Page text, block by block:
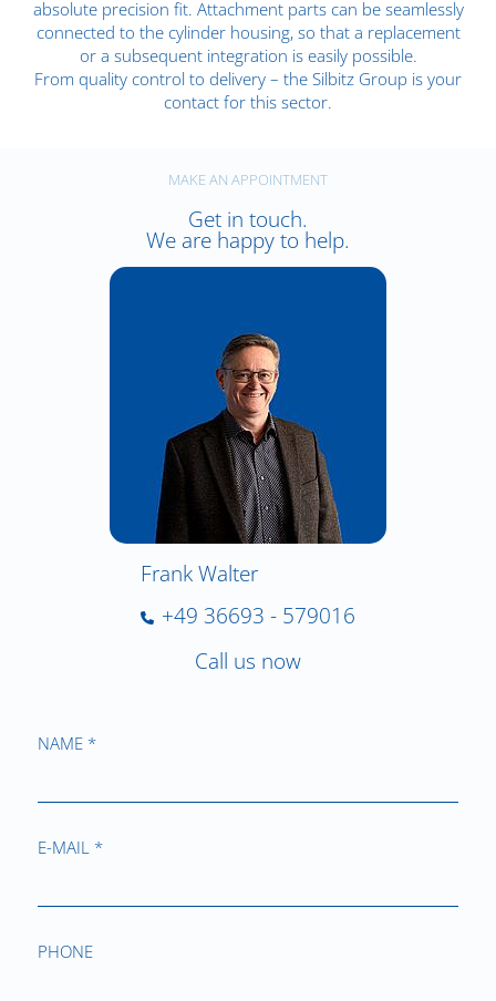
absolute precision fit. Attachment parts can be seamlessly
connected to the cylinder housing, so that a replacement
or a subsequent integration is easily possible.
From quality control to delivery – the Silbitz Group is your
contact for this sector.
MAKE AN APPOINTMENT
Get in touch.
We are happy to help.
Frank Walter
+49 36693 - 579016
Call us now
NAME *
E-MAIL *
PHONE